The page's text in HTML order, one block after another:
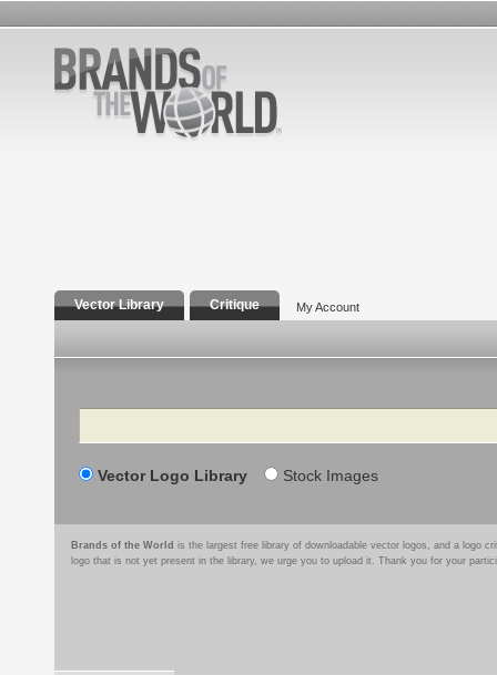
Vector Library Critique My Account
Search
Vector Logo Library Stock Images
Brands of the World is the largest free library of downloadable vector logos, and a logo
logo that is not yet present in the library, we urge you to upload it. Thank you for your